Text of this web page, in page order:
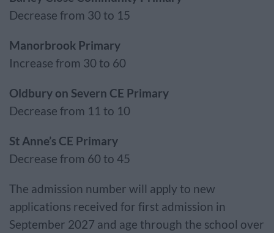
Decrease from 30 to 15
Manorbrook Primary
Increase from 30 to 60
Oldbury on Severn CE Primary
Decrease from 11 to 10
St Anne’s CE Primary
Decrease from 60 to 45
The admission number will apply to new
applications received for first admission in
September 2027 and age through the school over